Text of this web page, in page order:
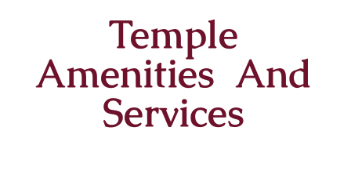
Temple
Amenities And
Services